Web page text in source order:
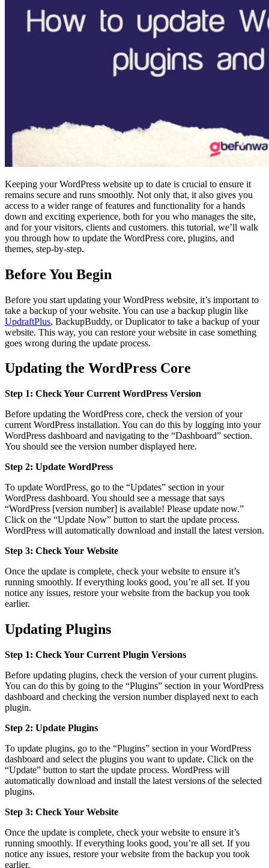
Keeping your WordPress website up to date is crucial to ensure it
remains secure and runs smoothly. Not only that, it also gives you
access to a wider range of features and functionality for a hands
down and exciting experience, both for you who manages the site,
and for your visitors, clients and customers. this tutorial, we’ll walk
you through how to update the WordPress core, plugins, and
themes, step-by-step.
Before You Begin
Before you start updating your WordPress website, it’s important to
take a backup of your website. You can use a backup plugin like
UpdraftPlus, BackupBuddy, or Duplicator to take a backup of your
website. This way, you can restore your website in case something
goes wrong during the update process.
Updating the WordPress Core
Step 1: Check Your Current WordPress Version
Before updating the WordPress core, check the version of your
current WordPress installation. You can do this by logging into your
WordPress dashboard and navigating to the “Dashboard” section.
You should see the version number displayed here.
Step 2: Update WordPress
To update WordPress, go to the “Updates” section in your
WordPress dashboard. You should see a message that says
“WordPress [version number] is available! Please update now.”
Click on the “Update Now” button to start the update process.
WordPress will automatically download and install the latest version.
Step 3: Check Your Website
Once the update is complete, check your website to ensure it’s
running smoothly. If everything looks good, you’re all set. If you
notice any issues, restore your website from the backup you took
earlier.
Updating Plugins
Step 1: Check Your Current Plugin Versions
Before updating plugins, check the version of your current plugins.
You can do this by going to the “Plugins” section in your WordPress
dashboard and checking the version number displayed next to each
plugin.
Step 2: Update Plugins
To update plugins, go to the “Plugins” section in your WordPress
dashboard and select the plugins you want to update. Click on the
“Update” button to start the update process. WordPress will
automatically download and install the latest versions of the selected
plugins.
Step 3: Check Your Website
Once the update is complete, check your website to ensure it’s
running smoothly. If everything looks good, you’re all set. If you
notice any issues, restore your website from the backup you took
earlier.